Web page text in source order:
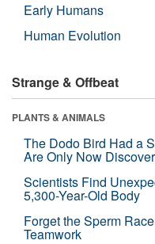
Early Humans
Human Evolution
Strange & Offbeat
PLANTS & ANIMALS
The Dodo Bird Had a
Are Only Now
Scientists Find
5,300-Year-Old Body
Forget the Sperm
Teamwork